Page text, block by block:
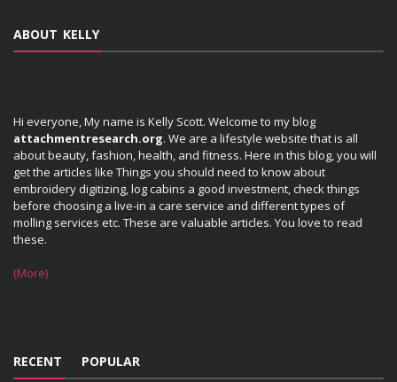
ABOUT KELLY
Hi everyone, My name is Kelly Scott. Welcome to my blog
attachmentresearch.org. We are a lifestyle website that is all
about beauty, fashion, health, and fitness. Here in this blog, you will
get the articles like Things you should need to know about
embroidery digitizing, log cabins a good investment, check things
before choosing a live-in a care service and different types of
molling services etc. These are valuable articles. You love to read
these.
(More)
RECENT POPULAR